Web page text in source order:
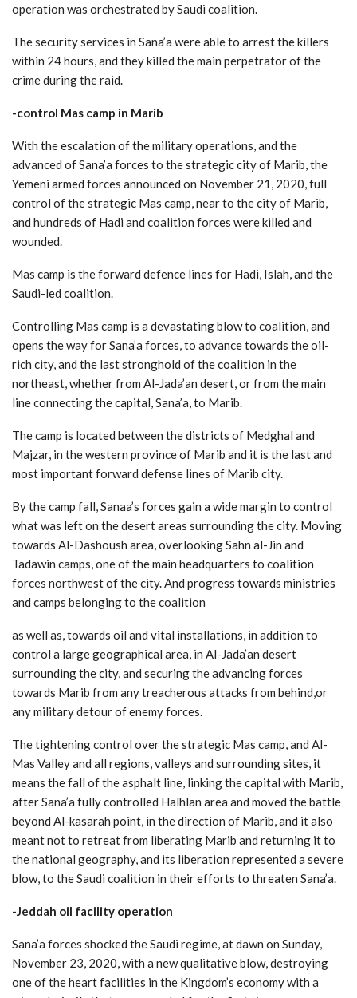
operation was orchestrated by Saudi coalition.
The security services in Sana’a were able to arrest the killers
within 24 hours, and they killed the main perpetrator of the
crime during the raid.
-control Mas camp in Marib
With the escalation of the military operations, and the
advanced of Sana’a forces to the strategic city of Marib, the
Yemeni armed forces announced on November 21, 2020, full
control of the strategic Mas camp, near to the city of Marib,
and hundreds of Hadi and coalition forces were killed and
wounded.
Mas camp is the forward defence lines for Hadi, Islah, and the
Saudi-led coalition.
Controlling Mas camp is a devastating blow to coalition, and
opens the way for Sana’a forces, to advance towards the oil-
rich city, and the last stronghold of the coalition in the
northeast, whether from Al-Jada’an desert, or from the main
line connecting the capital, Sana’a, to Marib.
The camp is located between the districts of Medghal and
Majzar, in the western province of Marib and it is the last and
most important forward defense lines of Marib city.
By the camp fall, Sanaa’s forces gain a wide margin to control
what was left on the desert areas surrounding the city. Moving
towards Al-Dashoush area, overlooking Sahn al-Jin and
Tadawin camps, one of the main headquarters to coalition
forces northwest of the city. And progress towards ministries
and camps belonging to the coalition
as well as, towards oil and vital installations, in addition to
control a large geographical area, in Al-Jada’an desert
surrounding the city, and securing the advancing forces
towards Marib from any treacherous attacks from behind,or
any military detour of enemy forces.
The tightening control over the strategic Mas camp, and Al-
Mas Valley and all regions, valleys and surrounding sites, it
means the fall of the asphalt line, linking the capital with Marib,
after Sana’a fully controlled Halhlan area and moved the battle
beyond Al-kasarah point, in the direction of Marib, and it also
meant not to retreat from liberating Marib and returning it to
the national geography, and its liberation represented a severe
blow, to the Saudi coalition in their efforts to threaten Sana’a.
-Jeddah oil facility operation
Sana’a forces shocked the Saudi regime, at dawn on Sunday,
November 23, 2020, with a new qualitative blow, destroying
one of the heart facilities in the Kingdom’s economy with a